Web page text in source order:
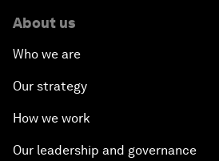
About us
Who we are
Our strategy
How we work
Our leadership and governance